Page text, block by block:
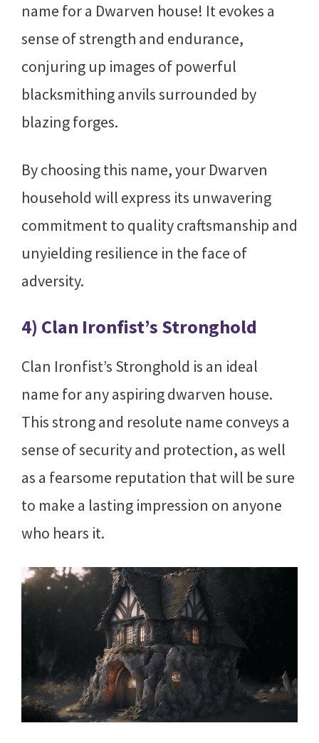
name for a Dwarven house! It evokes a
sense of strength and endurance,
conjuring up images of powerful
blacksmithing anvils surrounded by
blazing forges.
By choosing this name, your Dwarven
household will express its unwavering
commitment to quality craftsmanship and
unyielding resilience in the face of
adversity.
4) Clan Ironfist’s Stronghold
Clan Ironfist’s Stronghold is an ideal
name for any aspiring dwarven house.
This strong and resolute name conveys a
sense of security and protection, as well
as a fearsome reputation that will be sure
to make a lasting impression on anyone
who hears it.